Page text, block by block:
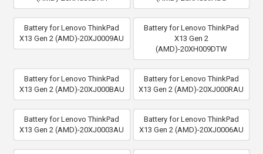
Battery for Lenovo ThinkPad
X13 Gen 2 (AMD)-20XJ0009AU
Battery for Lenovo ThinkPad
X13 Gen 2
(AMD)-20XH009DTW
Battery for Lenovo ThinkPad
X13 Gen 2 (AMD)-20XJ000BAU
Battery for Lenovo ThinkPad
X13 Gen 2 (AMD)-20XJ000RAU
Battery for Lenovo ThinkPad
X13 Gen 2 (AMD)-20XJ0003AU
Battery for Lenovo ThinkPad
X13 Gen 2 (AMD)-20XJ0006AU